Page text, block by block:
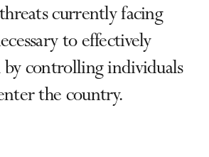
currently facing
to effectively
controlling individuals
the country.